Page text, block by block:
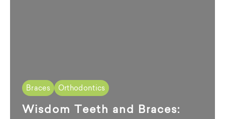
Braces Orthodontics
Wisdom Teeth and Braces: